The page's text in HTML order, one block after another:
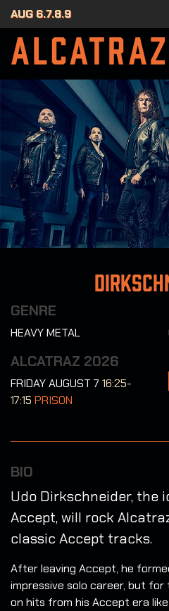
AUG 6.7.8.9
GENRE
HEAVY METAL
ALCATRAZ 2026
FRIDAY AUGUST 7 16:25-
17:15 PRISON
BIO
Udo Dirkschneider, the
Accept, will rock
classic Accept tracks.
After leaving Accept, he
impressive solo career, but
on hits from his Accept era